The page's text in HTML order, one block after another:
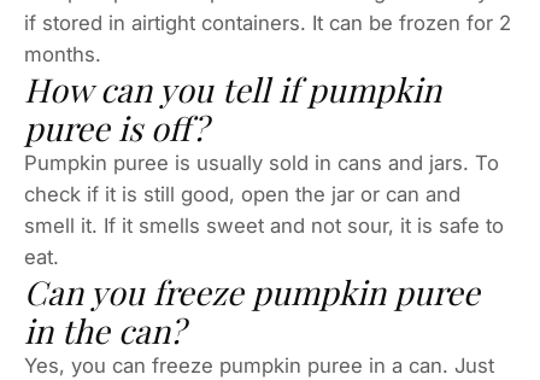
if stored in airtight containers. It can be frozen for 2
months.
How can you tell if pumpkin
puree is off?
Pumpkin puree is usually sold in cans and jars. To
check if it is still good, open the jar or can and
smell it. If it smells sweet and not sour, it is safe to
eat.
Can you freeze pumpkin puree
in the can?
Yes, you can freeze pumpkin puree in a can. Just